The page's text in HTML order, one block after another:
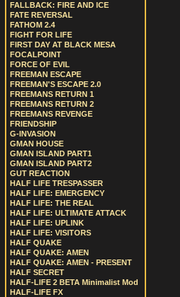
FALLBACK: FIRE AND ICE
FATE REVERSAL
FATHOM 2.4
FIGHT FOR LIFE
FIRST DAY AT BLACK MESA
FOCALPOINT
FORCE OF EVIL
FREEMAN ESCAPE
FREEMAN'S ESCAPE 2.0
FREEMANS RETURN 1
FREEMANS RETURN 2
FREEMANS REVENGE
FRIENDSHIP
G-INVASION
GMAN HOUSE
GMAN ISLAND PART1
GMAN ISLAND PART2
GUT REACTION
HALF LIFE TRESPASSER
HALF LIFE: EMERGENCY
HALF LIFE: THE REAL
HALF LIFE: ULTIMATE ATTACK
HALF LIFE: UPLINK
HALF LIFE: VISITORS
HALF QUAKE
HALF QUAKE: AMEN
HALF QUAKE: AMEN - PRESENT
HALF SECRET
HALF-LIFE 2 BETA Minimalist Mod
HALF-LIFE FX